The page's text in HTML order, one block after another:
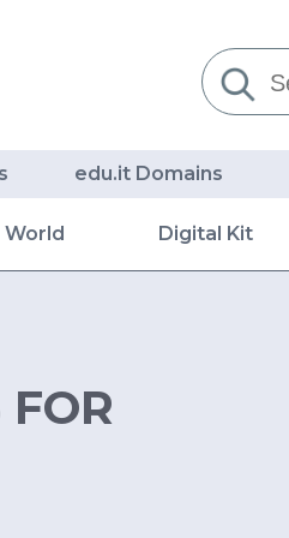
Cerca:
edu.it Domains
World Digital Kit
FOR